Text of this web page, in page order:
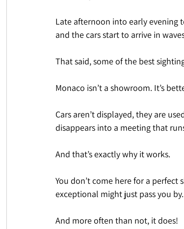
Late afternoon into early evening
and the cars start to arrive in
That said, some of the best
Monaco isn’t a showroom. It’s
Cars aren’t displayed, they are
disappears into a meeting that
And that’s exactly why it works.
You don’t come here for a
exceptional might just pass you by.
And more often than not, it does!